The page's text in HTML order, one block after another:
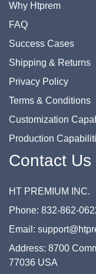
Why Htprem
FAQ
Success Cases
Shipping & Returns
Privacy Policy
Terms & Conditions
Customization
Production
Contact Us
HT PREMIUM INC.
Phone: 832-862-
Email:
Address: 8700
77036 USA